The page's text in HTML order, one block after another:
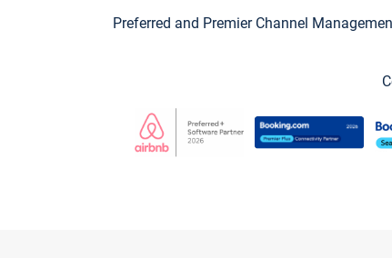
Preferred and Premier Channel